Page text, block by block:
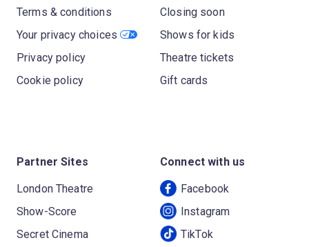
Terms & conditions
Your privacy choices
Privacy policy
Cookie policy
Closing soon
Shows for kids
Theatre tickets
Gift cards
Partner Sites
London Theatre
Show-Score
Secret Cinema
Connect with us
Facebook
Instagram
TikTok